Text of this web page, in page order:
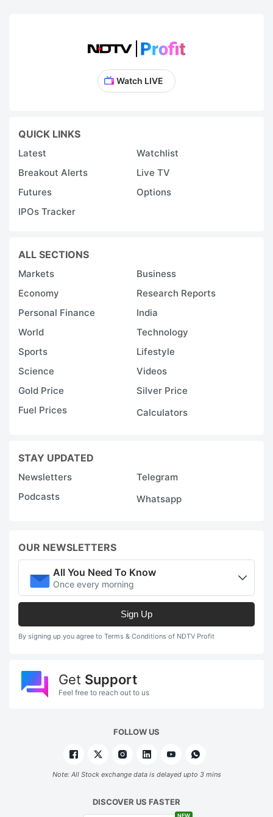
Watch LIVE
QUICK LINKS
Latest
Watchlist
Breakout Alerts
Live TV
Futures
Options
IPOs Tracker
ALL SECTIONS
Markets
Business
Economy
Research Reports
Personal Finance
India
World
Technology
Sports
Lifestyle
Science
Videos
Gold Price
Silver Price
Fuel Prices
Calculators
STAY UPDATED
Newsletters
Telegram
Podcasts
Whatsapp
OUR NEWSLETTERS
All You Need To Know
Once every morning
Sign Up
By signing up you agree to Terms & Conditions of NDTV Profit
Get Support
Feel free to reach out to us
FOLLOW US
Note: All Stock exchange data is delayed upto 3 mins
DISCOVER US FASTER